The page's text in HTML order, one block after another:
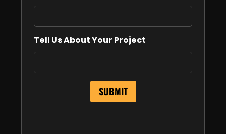
Tell Us About Your Project